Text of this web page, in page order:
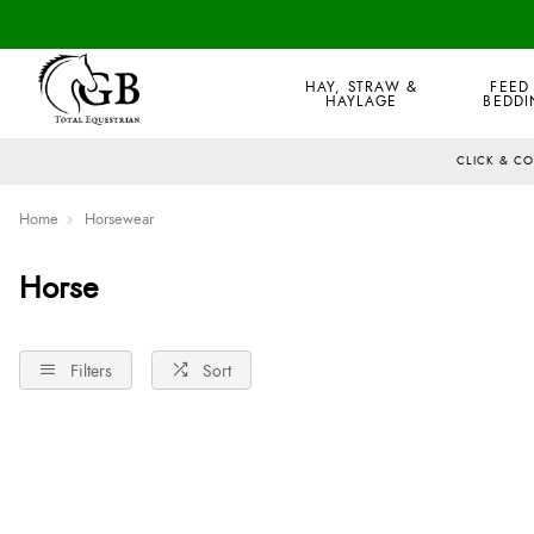
HAY, STRAW &
HAYLAGE
CLICK &
Home Horsewear
Horse
Filters Sort